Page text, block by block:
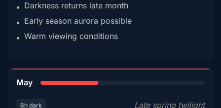
• Darkness returns late month
• Early season aurora possible
• Warm viewing conditions
May
6h dark
Late spring twilight